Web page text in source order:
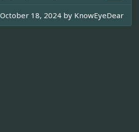
October 18, 2024 by KnowEyeDear